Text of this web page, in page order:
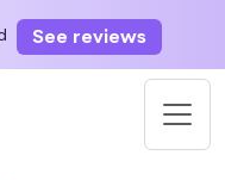
See reviews